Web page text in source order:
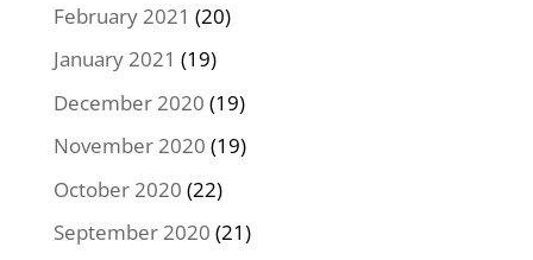
February 2021 (20)
January 2021 (19)
December 2020 (19)
November 2020 (19)
October 2020 (22)
September 2020 (21)